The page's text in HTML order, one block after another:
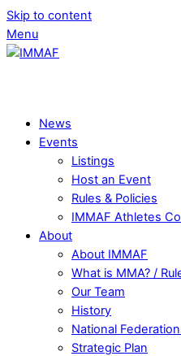
Skip to content
Menu
News
Events
Listings
Host an Event
Rules & Policies
IMMAF Athletes
About
About IMMAF
What is MMA? /
Our Team
History
National
Strategic Plan